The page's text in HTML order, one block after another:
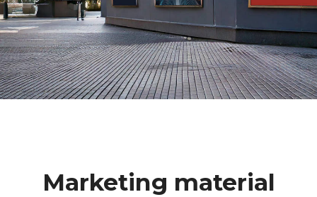
Marketing material